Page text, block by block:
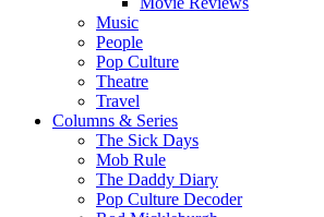
Music
People
Pop Culture
Theatre
Travel
Columns & Series
The Sick Days
Mob Rule
The Daddy Diary
Pop Culture Decoder